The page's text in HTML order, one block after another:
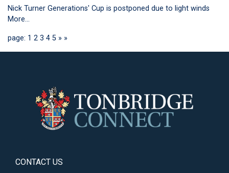
Nick Turner Generations' Cup is postponed due to light winds
More...
page: 1 2 3 4 5 » »
CONTACT US